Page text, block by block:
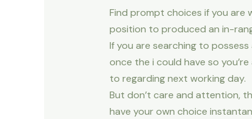
Find prompt choices if you are
position to produced an in-
If you are searching to
once the i could have so
to regarding next working day.
But don’t care and attention,
have your own choice